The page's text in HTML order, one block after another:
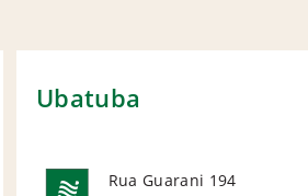
Ubatuba
Rua Guarani 194